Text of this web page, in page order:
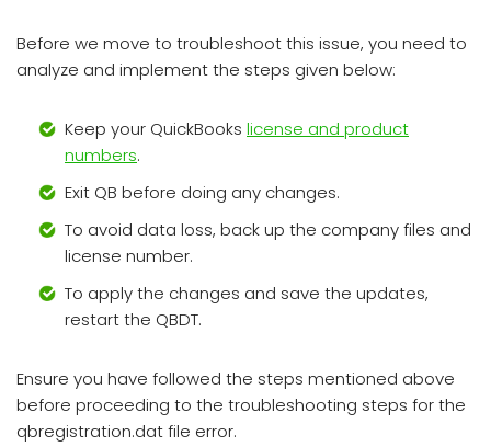
Before we move to troubleshoot this issue, you need to
analyze and implement the steps given below:
Keep your QuickBooks license and product
numbers.
Exit QB before doing any changes.
To avoid data loss, back up the company files and
license number.
To apply the changes and save the updates,
restart the QBDT.
Ensure you have followed the steps mentioned above
before proceeding to the troubleshooting steps for the
qbregistration.dat file error.